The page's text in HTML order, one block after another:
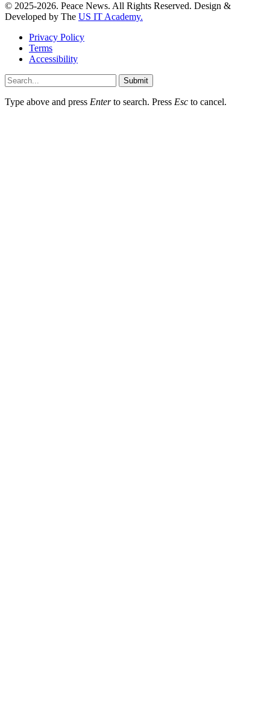
© 2025-2026. Peace News. All Rights Reserved. Design &
Developed by The US IT Academy.
Privacy Policy
Terms
Accessibility
Submit
Type above and press Enterto search. Press Esc to cancel.